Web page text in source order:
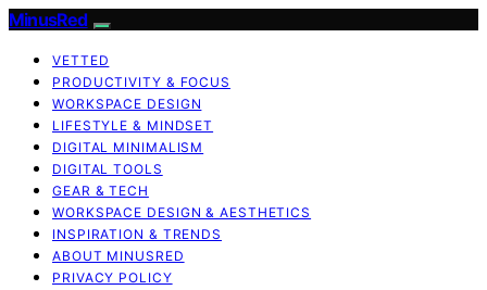
MinusRed
VETTED
PRODUCTIVITY & FOCUS
WORKSPACE DESIGN
LIFESTYLE & MINDSET
DIGITAL MINIMALISM
DIGITAL TOOLS
GEAR & TECH
WORKSPACE DESIGN & AESTHETICS
INSPIRATION & TRENDS
ABOUT MINUSRED
PRIVACY POLICY